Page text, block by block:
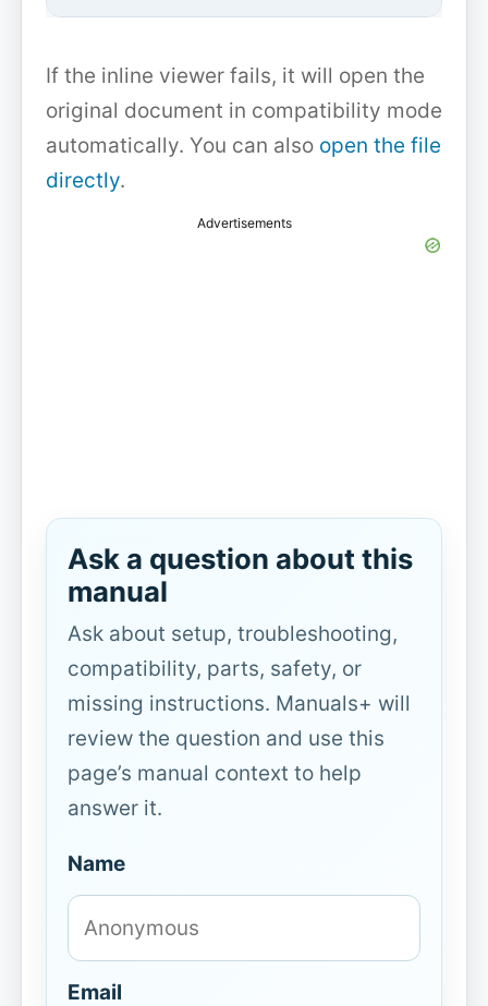
If the inline viewer fails, it will open the
original document in compatibility mode
automatically. You can also open the file
directly.
Advertisements
Ask a question about this
manual
Ask about setup, troubleshooting,
compatibility, parts, safety, or
missing instructions. Manuals+ will
review the question and use this
page’s manual context to help
answer it.
Name
Email